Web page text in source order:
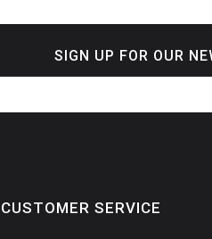
SIGN UP FOR OUR
CUSTOMER SERVICE